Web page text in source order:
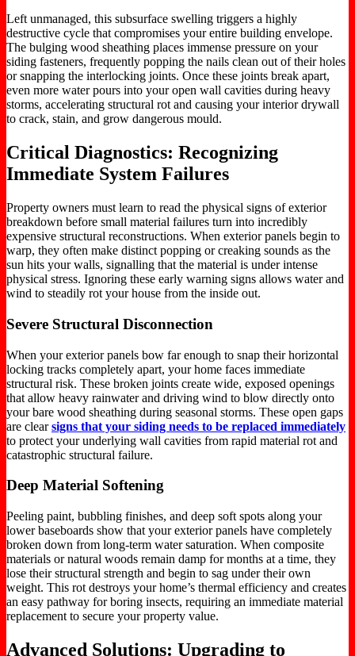
Left unmanaged, this subsurface swelling triggers a highly
destructive cycle that compromises your entire building envelope.
The bulging wood sheathing places immense pressure on your
siding fasteners, frequently popping the nails clean out of their holes
or snapping the interlocking joints. Once these joints break apart,
even more water pours into your open wall cavities during heavy
storms, accelerating structural rot and causing your interior drywall
to crack, stain, and grow dangerous mould.
Critical Diagnostics: Recognizing
Immediate System Failures
Property owners must learn to read the physical signs of exterior
breakdown before small material failures turn into incredibly
expensive structural reconstructions. When exterior panels begin to
warp, they often make distinct popping or creaking sounds as the
sun hits your walls, signalling that the material is under intense
physical stress. Ignoring these early warning signs allows water and
wind to steadily rot your house from the inside out.
Severe Structural Disconnection
When your exterior panels bow far enough to snap their horizontal
locking tracks completely apart, your home faces immediate
structural risk. These broken joints create wide, exposed openings
that allow heavy rainwater and driving wind to blow directly onto
your bare wood sheathing during seasonal storms. These open gaps
are clearsigns that your siding needs to be replaced immediately
to protect your underlying wall cavities from rapid material rot and
catastrophic structural failure.
Deep Material Softening
Peeling paint, bubbling finishes, and deep soft spots along your
lower baseboards show that your exterior panels have completely
broken down from long-term water saturation. When composite
materials or natural woods remain damp for months at a time, they
lose their structural strength and begin to sag under their own
weight. This rot destroys your home’s thermal efficiency and creates
an easy pathway for boring insects, requiring an immediate material
replacement to secure your property value.
Advanced Solutions: Upgrading to